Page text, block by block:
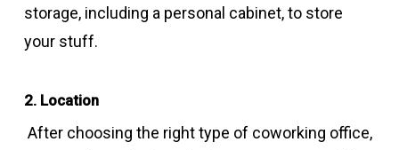
storage, including a personal cabinet, to store
your stuff.
2. Location
After choosing the right type of coworking office,